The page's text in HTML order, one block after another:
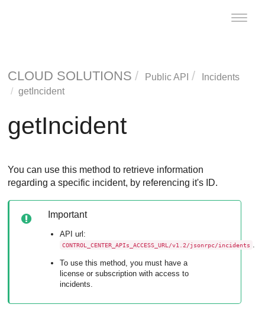
Toggle
CLOUD SOLUTIONS Public API
Incidents
getIncident
getIncident
You can use this method to retrieve information
regarding a specific incident, by referencing it's ID.
Important
API url:
CONTROL_CENTER_APIs_ACCESS_URL/v1.2/jsonrpc/incidents
To use this method, you must have a
license or subscription with access to
incidents.